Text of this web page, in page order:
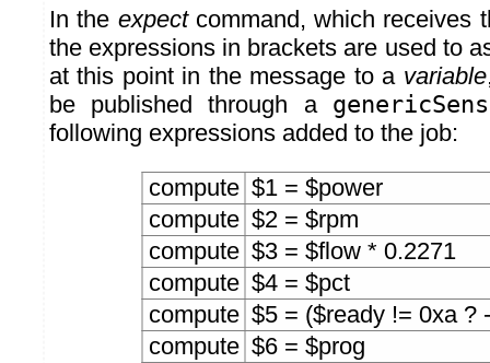
In the expectcommand, which receives
the expressions in brackets are used to
at this point in the message to a variable
be published through a
following expressions added to the job:
compute $1 = $power
compute $2 = $rpm
compute $3 = $flow * 0.2271
compute $4 = $pct
compute $5 = ($ready != 0xa ?
compute $6 = $prog